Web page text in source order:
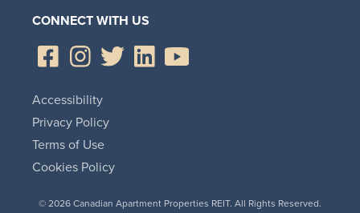
CONNECT WITH US
© 2026 Canadian Apartment Properties REIT. All Rights Reserved.
Accessibility
Privacy Policy
Terms of Use
Cookies Policy